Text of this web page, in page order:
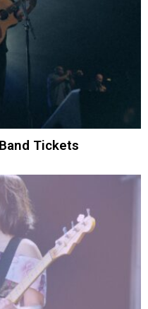
Tickets